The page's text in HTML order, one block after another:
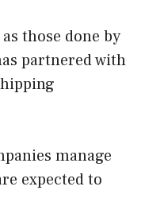
those done by
partnered with
manage
expected to